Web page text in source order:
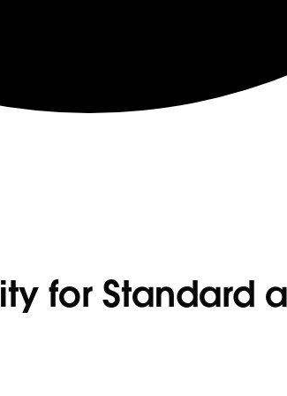
for Standard